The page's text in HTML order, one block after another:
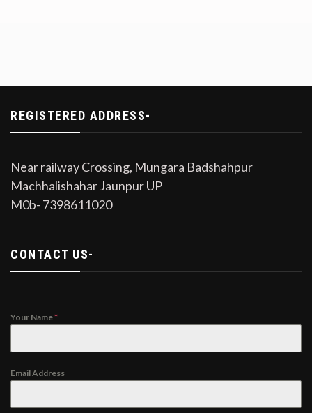
REGISTERED ADDRESS-
Near railway Crossing, Mungara Badshahpur
Machhalishahar Jaunpur UP
M0b- 7398611020
CONTACT US-
Your Name*
Email Address